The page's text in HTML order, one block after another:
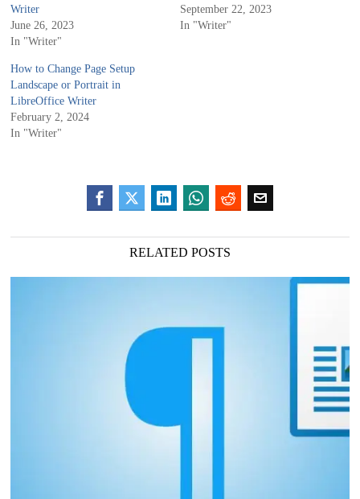
Writer
June 26, 2023
In "Writer"
September 22, 2023
In "Writer"
How to Change Page Setup
Landscape or Portrait in
LibreOffice Writer
February 2, 2024
In "Writer"
RELATED POSTS